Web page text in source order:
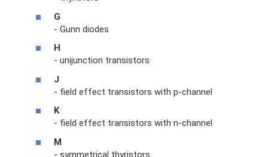
G
- Gunn diodes
H
- unijunction transistors
J
- field effect transistors with p-channel
K
- field effect transistors with n-channel
M
- symmetrical thyristors